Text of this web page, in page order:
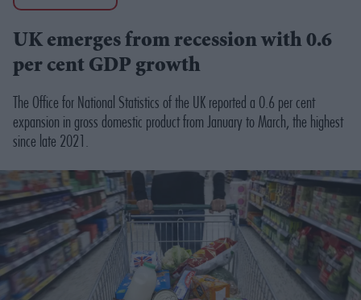
UK emerges from recession with 0.6
per cent GDP growth
The Office for National Statistics of the UK reported a 0.6 per cent
expansion in gross domestic product from January to March, the highest
since late 2021.